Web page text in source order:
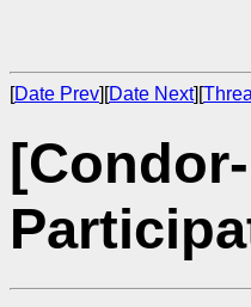
[Date Prev][Date Next][